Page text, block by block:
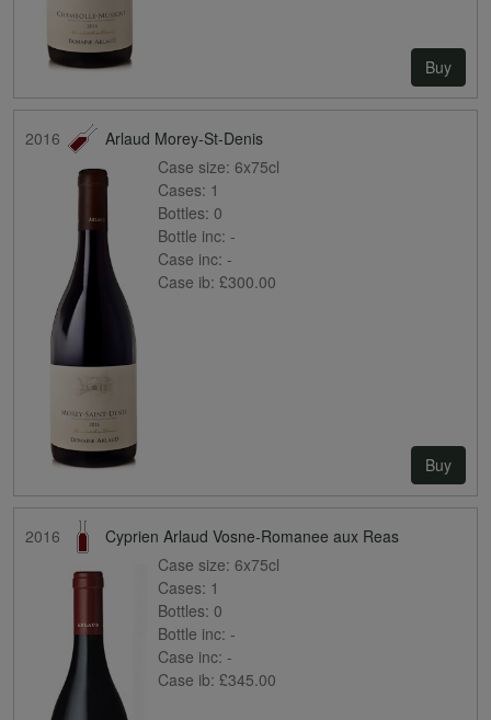
Buy
2016
Arlaud Morey-St-Denis
Case size: 6x75cl
Cases: 1
Bottles: 0
Bottle inc: -
Case inc: -
Case ib: £300.00
Buy
2016
Cyprien Arlaud Vosne-Romanee aux Reas
Case size: 6x75cl
Cases: 1
Bottles: 0
Bottle inc: -
Case inc: -
Case ib: £345.00